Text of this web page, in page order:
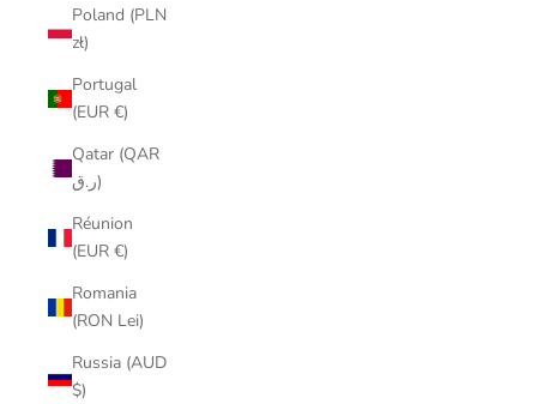
Poland (PLN
zł)
Portugal
(EUR €)
Qatar (QAR
ر.ق)
Réunion
(EUR €)
Romania
(RON Lei)
Russia (AUD
$)